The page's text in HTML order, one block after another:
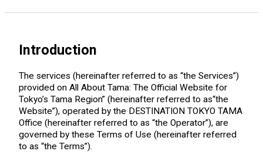
Introduction
The services (hereinafter referred to as “the Services”)
provided on All About Tama: The Official Website for
Tokyo’s Tama Region” (hereinafter referred to as“the
Website”), operated by the DESTINATION TOKYO TAMA
Office (hereinafter referred to as “the Operator”), are
governed by these Terms of Use (hereinafter referred
to as “the Terms”).